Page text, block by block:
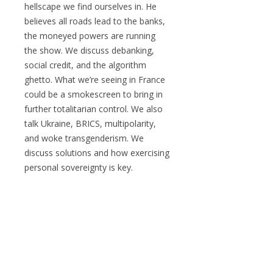
hellscape we find ourselves in. He
believes all roads lead to the banks,
the moneyed powers are running
the show. We discuss debanking,
social credit, and the algorithm
ghetto. What we’re seeing in France
could be a smokescreen to bring in
further totalitarian control. We also
talk Ukraine, BRICS, multipolarity,
and woke transgenderism. We
discuss solutions and how exercising
personal sovereignty is key.